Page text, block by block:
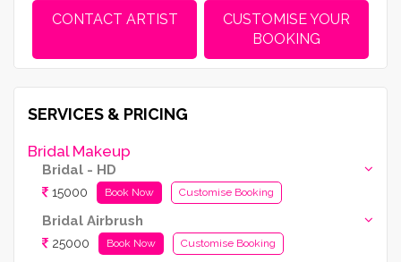
CONTACT ARTIST
CUSTOMISE YOUR
BOOKING
SERVICES & PRICING
Bridal Makeup
Bridal - HD
15000 Book Now Customise Booking
Bridal Airbrush
25000 Book Now Customise Booking